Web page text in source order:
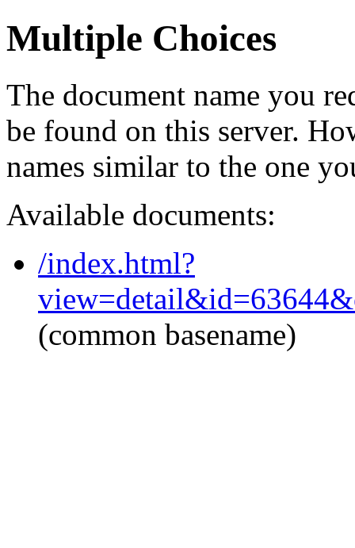
Multiple Choices
The document name you
be found on this server.
names similar to the one
Available documents:
/index.html?
(common basename)